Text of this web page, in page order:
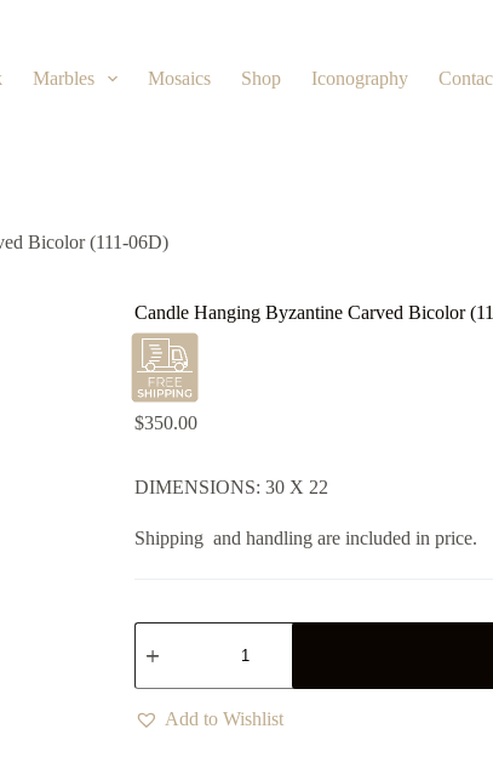
Marbles Mosaics Shop Iconography
Bicolor (111-06D)
Candle Hanging Byzantine Carved Bicolor
$350.00
DIMENSIONS: 30 X 22
Shipping and handling are included in price.
Add to Wishlist